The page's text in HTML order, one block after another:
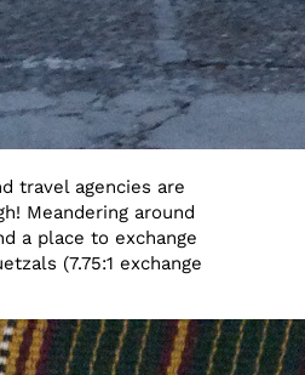
travel agencies are
Meandering around
a place to exchange
(7.75:1 exchange